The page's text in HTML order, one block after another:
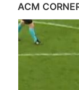
ACM